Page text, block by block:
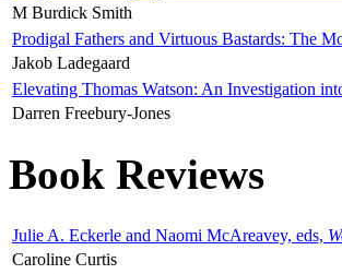
M Burdick Smith
Prodigal Fathers and Virtuous Bastards: The
Jakob Ladegaard
Elevating Thomas Watson: An Investigation
Darren Freebury-Jones
Book Reviews
Julie A. Eckerle and Naomi McAreavey, eds,
Caroline Curtis